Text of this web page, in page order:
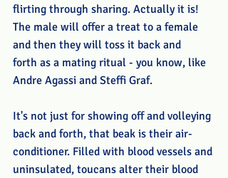
flirting through sharing. Actually it is!
The male will offer a treat to a female
and then they will toss it back and
forth as a mating ritual - you know, like
Andre Agassi and Steffi Graf.
It's not just for showing off and volleying
back and forth, that beak is their air-
conditioner. Filled with blood vessels and
uninsulated, toucans alter their blood